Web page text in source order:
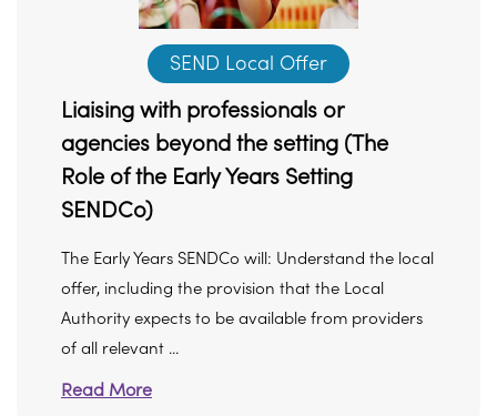
SEND Local Offer
Liaising with professionals or
agencies beyond the setting (The
Role of the Early Years Setting
SENDCo)
The Early Years SENDCo will: Understand the local
offer, including the provision that the Local
Authority expects to be available from providers
of all relevant ...
Read More